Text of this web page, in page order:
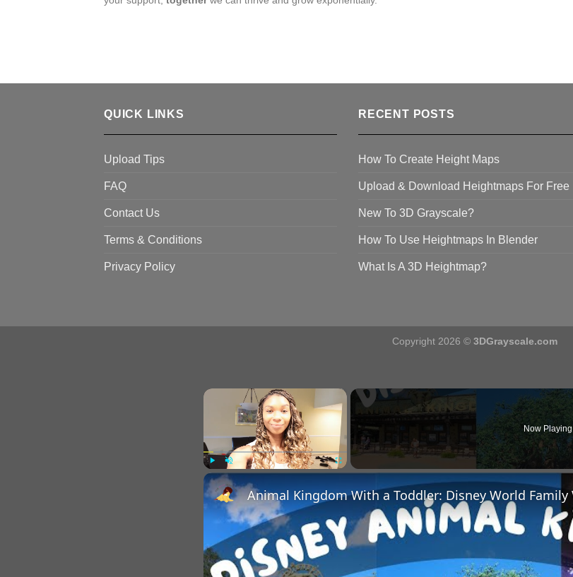
QUICK LINKS
Upload Tips
FAQ
Contact Us
Terms & Conditions
Privacy Policy
RECENT POSTS
How To Create Height Maps
Upload & Download Heightmaps For Free
New To 3D Grayscale?
How To Use Heightmaps In Blender
What Is A 3D Heightmap?
Copyright 2026 © 3DGrayscale.com
×
Play Unmute
Now Playing
Animal Kingdom With a Toddler: Disney World Family